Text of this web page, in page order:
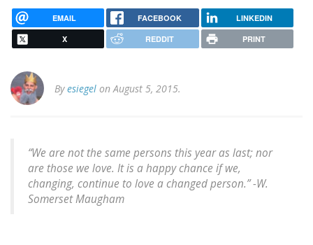
EMAIL FACEBOOK LINKEDIN
X REDDIT PRINT
Byesiegel on August 5, 2015.
“We are not the same persons this year as last; nor
are those we love. It is a happy chance if we,
changing, continue to love a changed person.” -W.
Somerset Maugham